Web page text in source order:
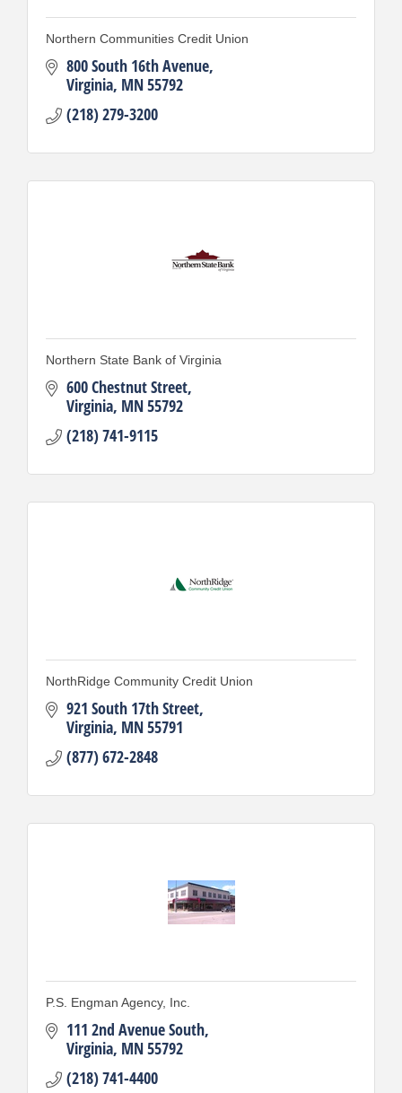
Northern Communities Credit Union
800 South 16th Avenue
Virginia MN55792
(218) 279-3200
Northern State Bank of Virginia
600 Chestnut Street
Virginia MN55792
(218) 741-9115
NorthRidge Community Credit Union
921 South 17th Street
Virginia MN55791
(877) 672-2848
P.S. Engman Agency, Inc.
111 2nd Avenue South
Virginia MN55792
(218) 741-4400